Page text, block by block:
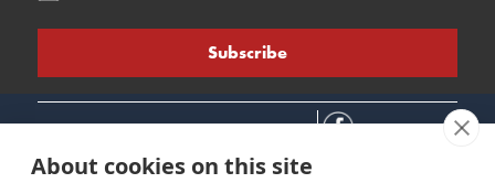
About cookies on this site